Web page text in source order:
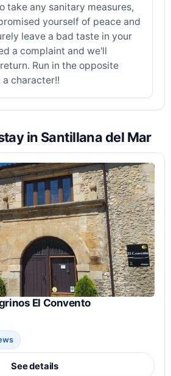
take any sanitary measures,
yourself of peace and
leave a bad taste in your
a complaint and we'll
Run in the opposite
character!!
in Santillana del Mar
El Convento
See details